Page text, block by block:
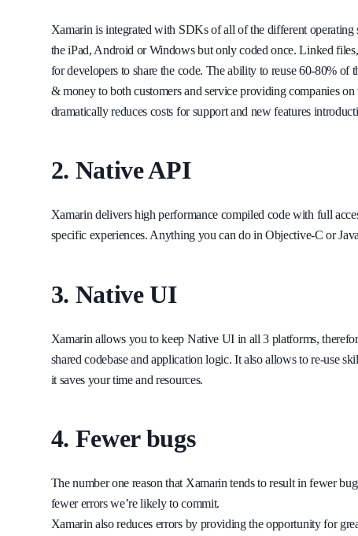
Xamarin is integrated with SDKs of all of the different
the iPad, Android or Windows but only coded once. Linked
for developers to share the code. The ability to reuse 60-80%
& money to both customers and service providing companies
dramatically reduces costs for support and new features
2. Native API
Xamarin delivers high performance compiled code with full
specific experiences. Anything you can do in Objective-C or
3. Native UI
Xamarin allows you to keep Native UI in all 3 platforms,
shared codebase and application logic. It also allows to re-use
it saves your time and resources.
4. Fewer bugs
The number one reason that Xamarin tends to result in fewer
fewer errors we’re likely to commit.
Xamarin also reduces errors by providing the opportunity for